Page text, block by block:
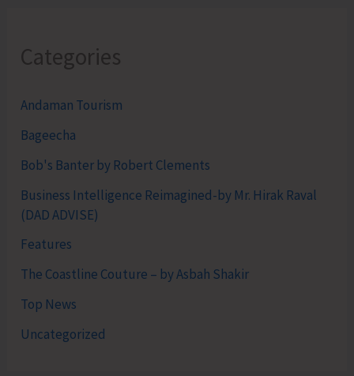
Categories
Andaman Tourism
Bageecha
Bob's Banter by Robert Clements
Business Intelligence Reimagined-by Mr. Hirak Raval
(DAD ADVISE)
Features
The Coastline Couture – by Asbah Shakir
Top News
Uncategorized